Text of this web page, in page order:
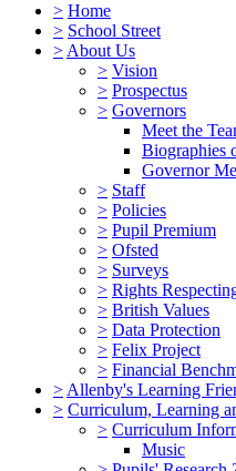
> Home
> School Street
> About Us
> Vision
> Prospectus
> Governors
Meet the
Biographies
Governor
> Staff
> Policies
> Pupil Premium
> Ofsted
> Surveys
> Rights
> British Values
> Data Protection
> Felix Project
> Financial
> Allenby's Learning
> Curriculum, Learning
> Curriculum
Music